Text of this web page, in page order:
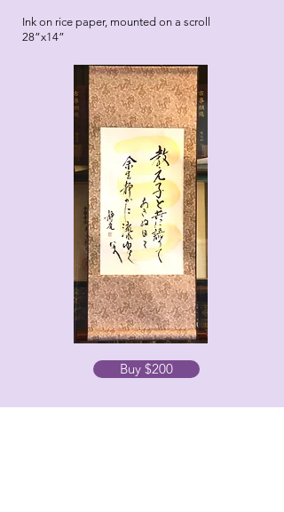
Ink on rice paper, mounted on a scroll
28”x14”
Buy $200